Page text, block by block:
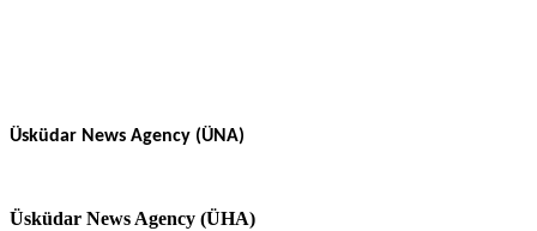
Üsküdar News Agency (ÜNA)
Üsküdar News Agency (ÜHA)